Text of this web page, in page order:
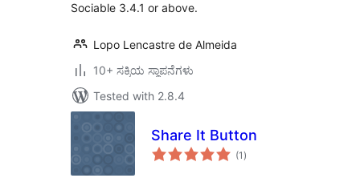
Sociable 3.4.1 or above.
Lopo Lencastre de Almeida
10+ ಸಕ್ರಿಯ ಸ್ಥಾಪನೆಗಳು
Tested with 2.8.4
Share It Button
(1 total
ratings
)